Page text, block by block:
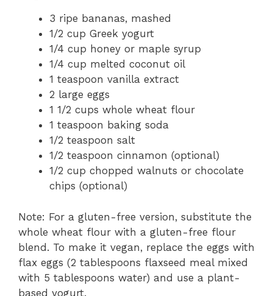
3 ripe bananas, mashed
1/2 cup Greek yogurt
1/4 cup honey or maple syrup
1/4 cup melted coconut oil
1 teaspoon vanilla extract
2 large eggs
1 1/2 cups whole wheat flour
1 teaspoon baking soda
1/2 teaspoon salt
1/2 teaspoon cinnamon (optional)
1/2 cup chopped walnuts or chocolate
chips (optional)
Note: For a gluten-free version, substitute the
whole wheat flour with a gluten-free flour
blend. To make it vegan, replace the eggs with
flax eggs (2 tablespoons flaxseed meal mixed
with 5 tablespoons water) and use a plant-
based yogurt.